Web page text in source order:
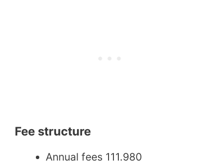
Fee structure
Annual fees 111.980